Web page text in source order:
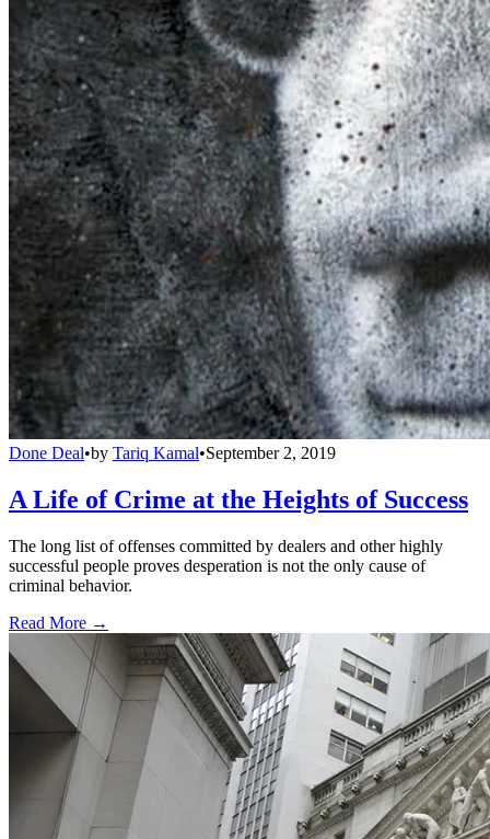
Done Deal•by Tariq Kamal•September 2, 2019
A Life of Crime at the Heights of Success
The long list of offenses committed by dealers and other highly
successful people proves desperation is not the only cause of
criminal behavior.
Read More →